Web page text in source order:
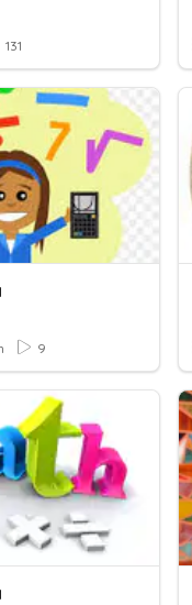
131
9